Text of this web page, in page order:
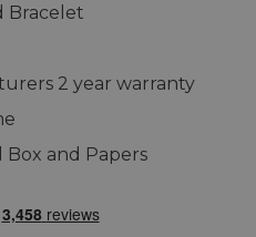
Bracelet
2 year warranty
and Papers